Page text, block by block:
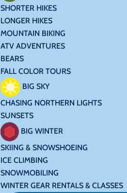
SHORTER HIKES
LONGER HIKES
MOUNTAIN BIKING
ATV ADVENTURES
BEARS
FALL COLOR TOURS
BIG SKY
CHASING NORTHERN LIGHTS
SUNSETS
BIG WINTER
SKIING & SNOWSHOEING
ICE CLIMBING
SNOWMOBILING
WINTER GEAR RENTALS & CLASSES